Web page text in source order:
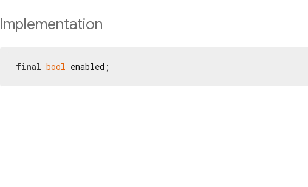
Implementation
final bool enabled;